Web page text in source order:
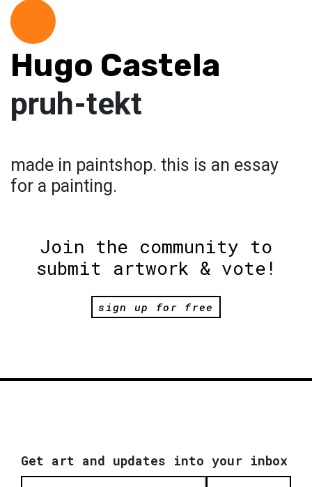
Hugo Castela
pruh-tekt
made in paintshop. this is an essay
for a painting.
Join the community to
submit artwork & vote!
sign up for free
Get art and updates into your inbox